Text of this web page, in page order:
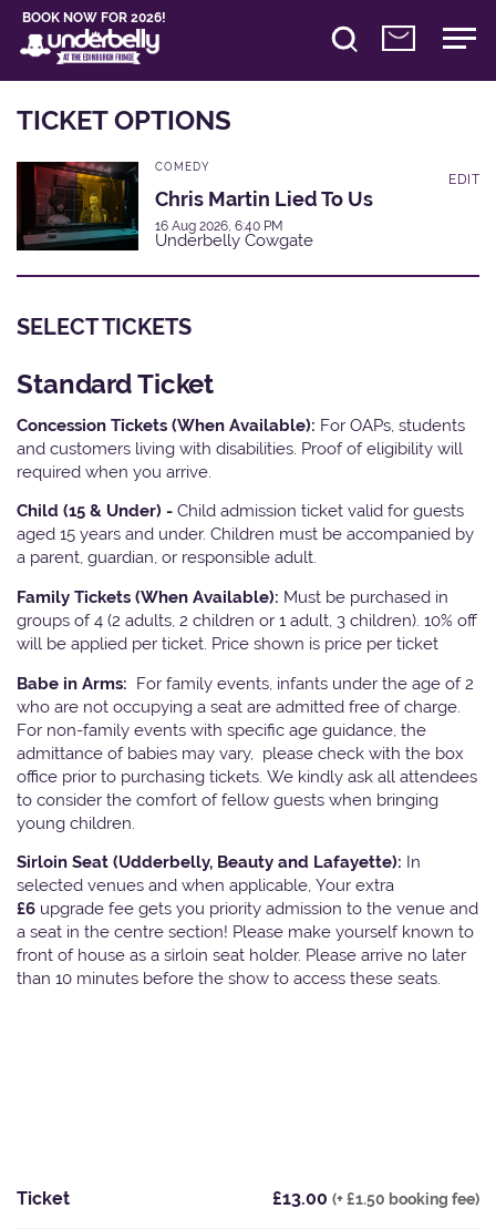
BOOK NOW FOR 2026!
TICKET OPTIONS
COMEDY
Chris Martin Lied To Us
16 Aug 2026, 6:40 PM
Underbelly Cowgate
EDIT
SELECT TICKETS
Standard Ticket
Concession Tickets (When Available): For OAPs, students
and customers living with disabilities. Proof of eligibility will
required when you arrive.
Child (15 & Under) - Child admission ticket valid for guests
aged 15 years and under. Children must be accompanied by
a parent, guardian, or responsible adult.
Family Tickets (When Available): Must be purchased in
groups of 4 (2 adults, 2 children or 1 adult, 3 children). 10% off
will be applied per ticket. Price shown is price per ticket
Babe in Arms: For family events, infants under the age of 2
who are not occupying a seat are admitted free of charge.
For non-family events with specific age guidance, the
admittance of babies may vary, please check with the box
office prior to purchasing tickets. We kindly ask all attendees
to consider the comfort of fellow guests when bringing
young children.
Sirloin Seat (Udderbelly, Beauty and Lafayette): In
selected venues and when applicable, Your extra
£6 upgrade fee gets you priority admission to the venue and
a seat in the centre section! Please make yourself known to
front of house as a sirloin seat holder. Please arrive no later
than 10 minutes before the show to access these seats.
Ticket £13.00 (+ £1.50 booking fee)